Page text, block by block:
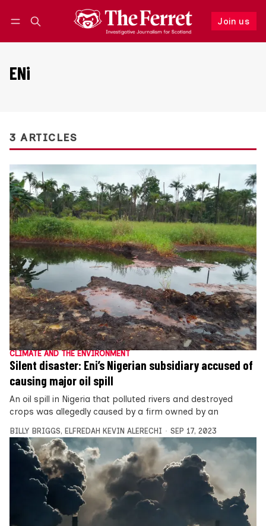
Join us
Follow
ENi
3 ARTICLES
CLIMATE AND THE ENVIRONMENT
Silent disaster: Eni’s Nigerian subsidiary accused of
causing major oil spill
An oil spill in Nigeria that polluted rivers and destroyed
crops was allegedly caused by a firm owned by an
BILLY BRIGGS, ELFREDAH KEVIN ALERECHI SEP 17, 2023